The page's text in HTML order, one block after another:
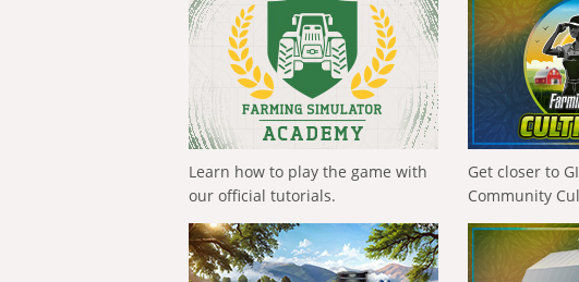
Learn how to play the game with
our official tutorials.
Get closer to
Community